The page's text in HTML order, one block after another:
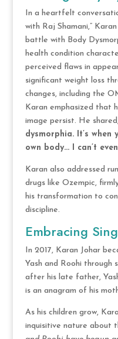
In a heartfelt
with Raj Shamani,”
battle with Body
health condition
perceived flaws in
significant weight loss
changes, including the
Karan emphasized that
image persist. He
dysmorphia. It’s
own body… I can’t
Karan also addressed
drugs like Ozempic,
his transformation to
discipline.
Embracing
In 2017, Karan Johar
Yash and Roohi through
after his late father,
is an anagram of his
As his children grow,
inquisitive nature about